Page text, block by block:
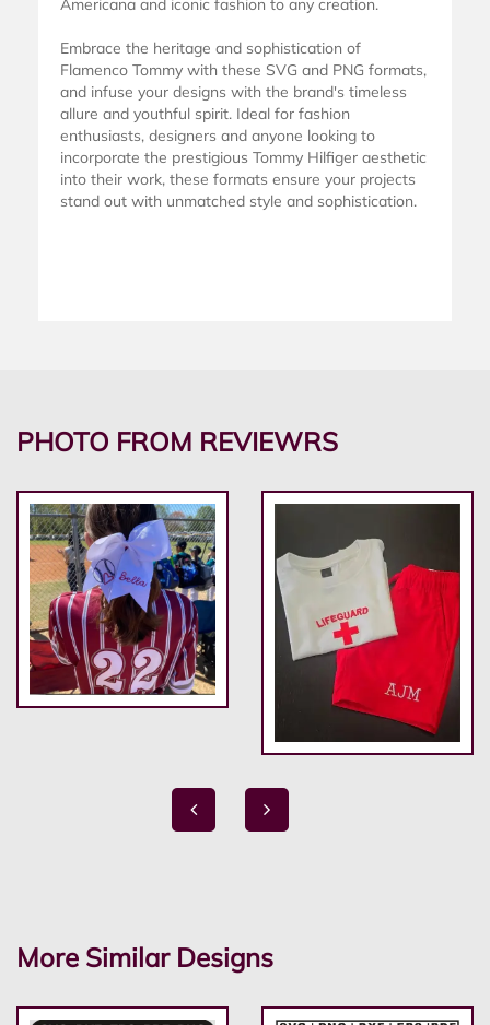
Americana and iconic fashion to any creation.
Embrace the heritage and sophistication of
Flamenco Tommy with these SVG and PNG formats,
and infuse your designs with the brand's timeless
allure and youthful spirit. Ideal for fashion
enthusiasts, designers and anyone looking to
incorporate the prestigious Tommy Hilfiger aesthetic
into their work, these formats ensure your projects
stand out with unmatched style and sophistication.
PHOTO FROM REVIEWRS
More Similar Designs